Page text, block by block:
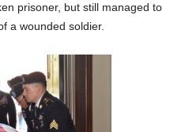
prisoner, but still managed to
a wounded soldier.